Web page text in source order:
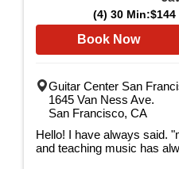
(4) 30 Min:$144
Book Now
Guitar Center San
1645 Van Ness Ave.
San Francisco, CA
Hello! I have always said.
and teaching music has